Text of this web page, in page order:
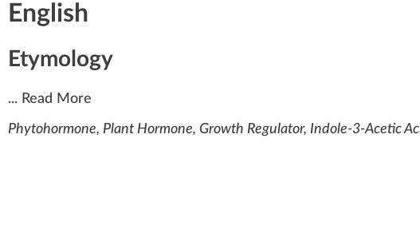
English
Etymology
... Read More
Phytohormone, Plant Hormone, Growth Regulator, Indole-3-Acetic